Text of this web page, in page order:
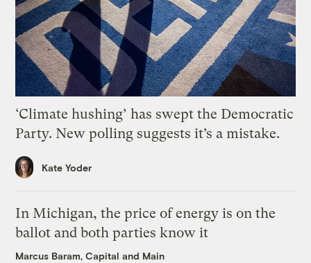
‘Climate hushing’ has swept the Democratic
Party. New polling suggests it’s a mistake.
Kate Yoder
In Michigan, the price of energy is on the
ballot and both parties know it
Marcus Baram, Capital and Main